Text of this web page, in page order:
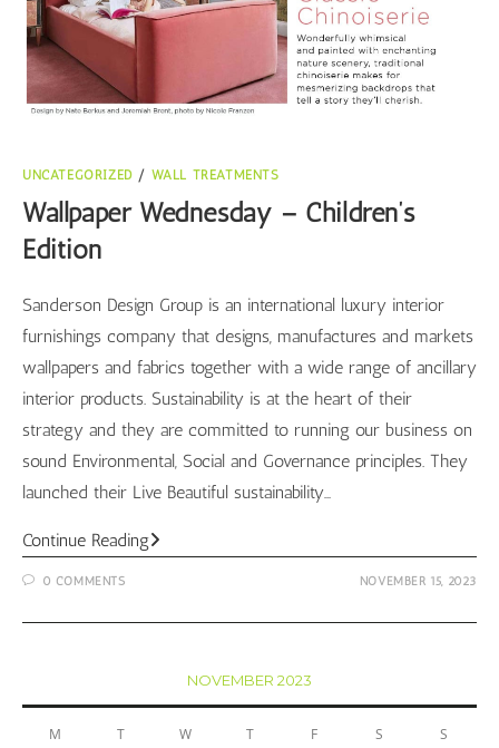
UNCATEGORIZED/ WALL TREATMENTS
Wallpaper Wednesday – Children’s
Edition
Sanderson Design Group is an international luxury interior
furnishings company that designs, manufactures and markets
wallpapers and fabrics together with a wide range of ancillary
interior products. Sustainability is at the heart of their
strategy and they are committed to running our business on
sound Environmental, Social and Governance principles. They
launched their Live Beautiful sustainability…
Continue ReadingWallpaper
Children’s
0 COMMENTS NOVEMBER 15, 2023
NOVEMBER 2023
M T W T F S S